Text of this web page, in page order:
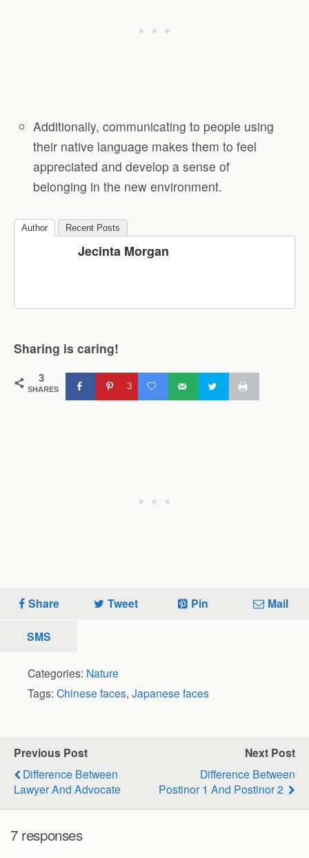
Additionally, communicating to people using
their native language makes them to feel
appreciated and develop a sense of
belonging in the new environment.
Author Recent Posts
Jecinta Morgan
Sharing is caring!
3
SHARES 3
Share Tweet Pin Mail
SMS
Categories: Nature
Tags: Chinese faces, Japanese faces
Previous Post
Difference Between
Lawyer And Advocate
Next Post
Difference Between
Postinor 1 And Postinor 2
7 responses